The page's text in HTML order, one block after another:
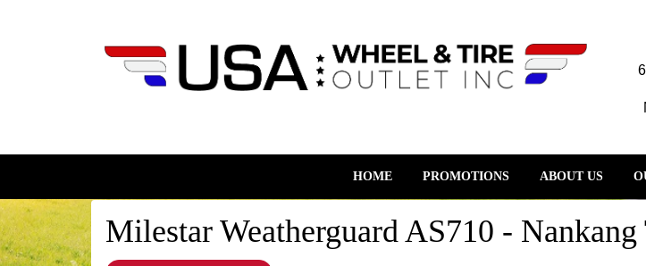
HOME PROMOTIONS ABOUT US
Milestar Weatherguard AS710 - Nankang